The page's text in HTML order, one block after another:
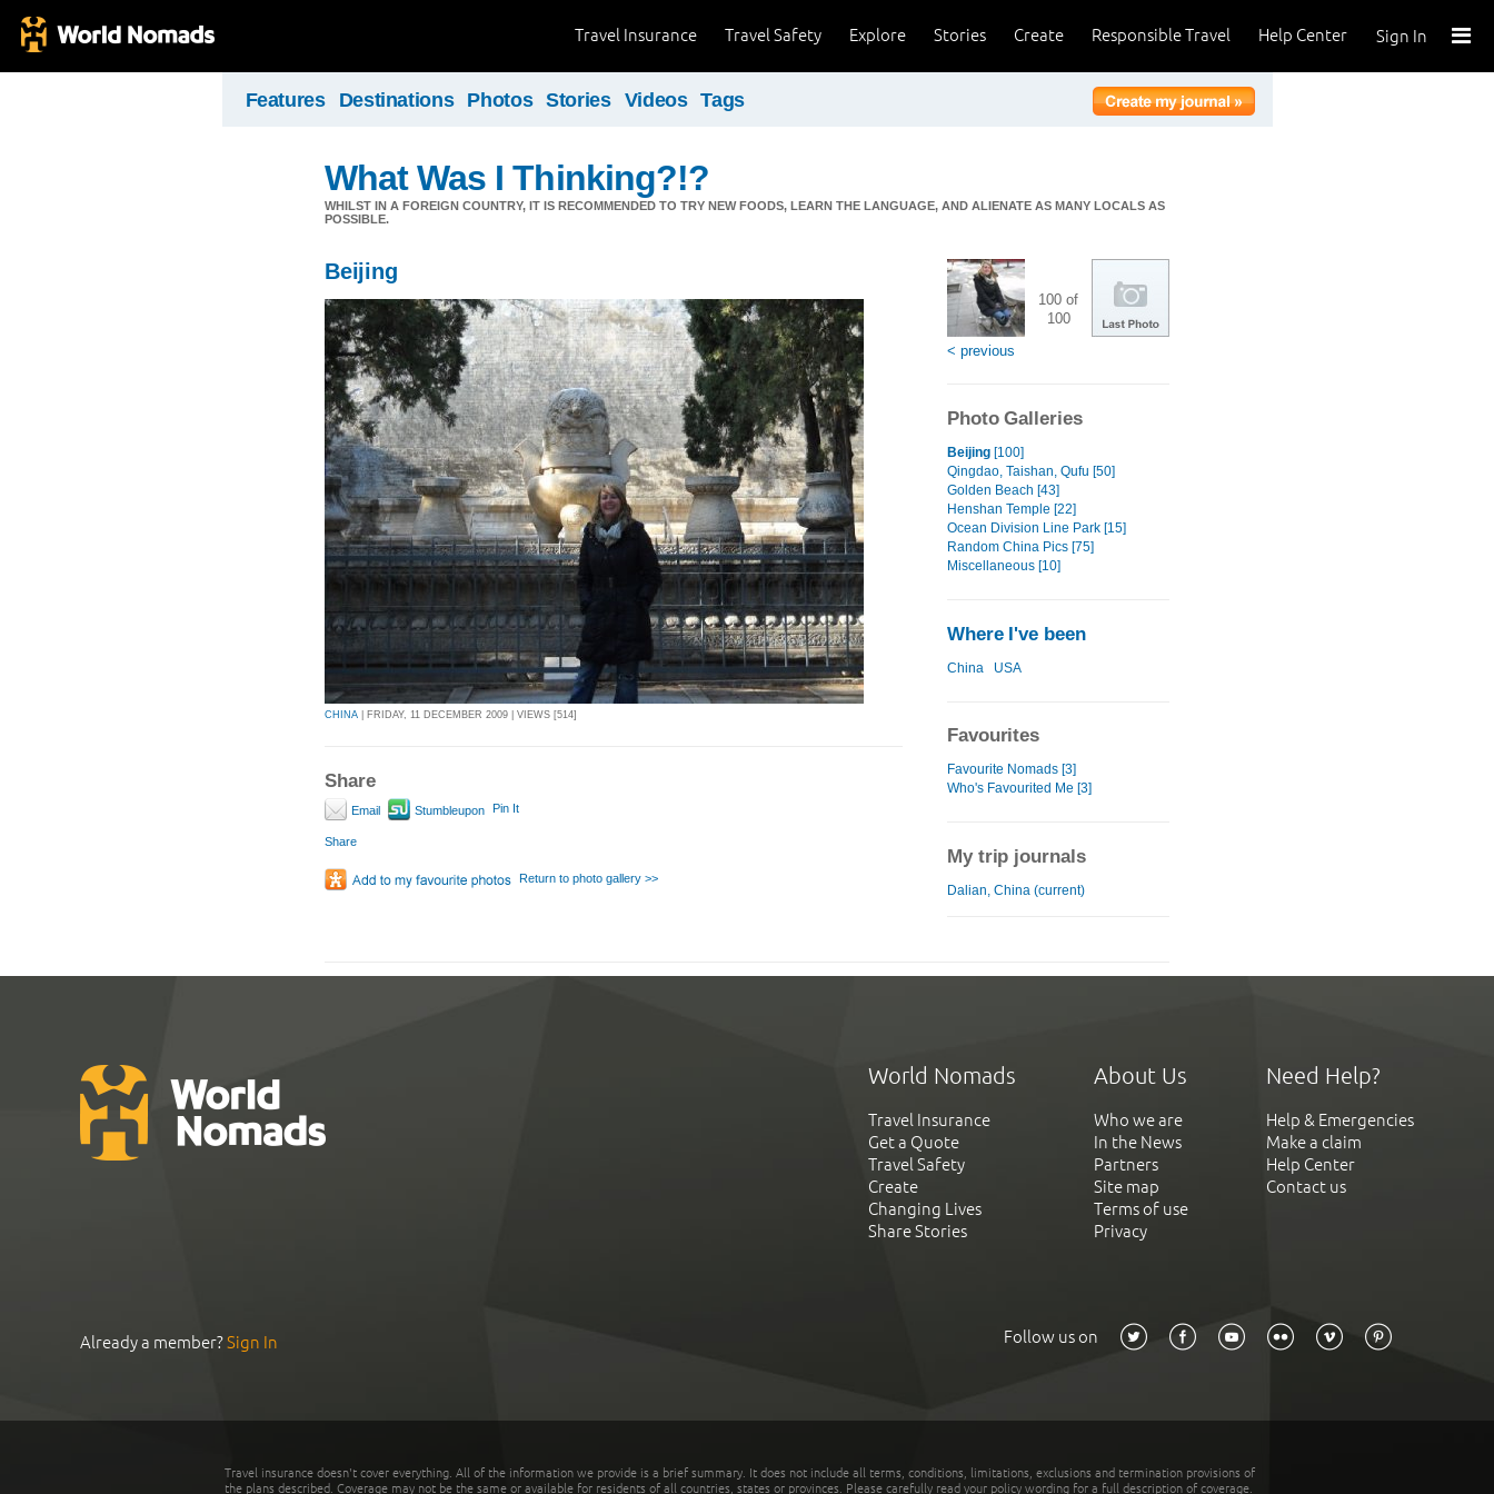
Sign In
Help Center
Responsible Travel
Create
Stories
Explore
Travel Safety
Travel Insurance
Features Destinations Photos Stories Videos Tags
What Was I Thinking?!?
WHILST IN A FOREIGN COUNTRY, IT IS RECOMMENDED TO TRY NEW FOODS, LEARN THE LANGUAGE, AND ALIENATE AS MANY LOCALS AS
POSSIBLE.
Beijing
CHINA | FRIDAY, 11 DECEMBER 2009 | VIEWS [514]
Share
Email Stumbleupon Pin It
Share
Return to photo gallery >>
< previous
100 of
100
Photo Galleries
Beijing [100]
Qingdao, Taishan, Qufu [50]
Golden Beach [43]
Henshan Temple [22]
Ocean Division Line Park [15]
Random China Pics [75]
Miscellaneous [10]
Where I've been
China USA
Favourites
Favourite Nomads [3]
Who's Favourited Me [3]
My trip journals
Dalian, China (current)
World Nomads
Travel Insurance
Get a Quote
Travel Safety
Create
Changing Lives
Share Stories
About Us
Who we are
In the News
Partners
Site map
Terms of use
Privacy
Need Help?
Help & Emergencies
Make a claim
Help Center
Contact us
Already a member?Sign In Follow us on
Travel insurance doesn't cover everything. All of the information we provide is a brief summary. It does not include all terms, conditions, limitations, exclusions and termination provisions of
the plans described. Coverage may not be the same or available for residents of all countries, states or provinces. Please carefully read your policy wording for a full description of coverage.